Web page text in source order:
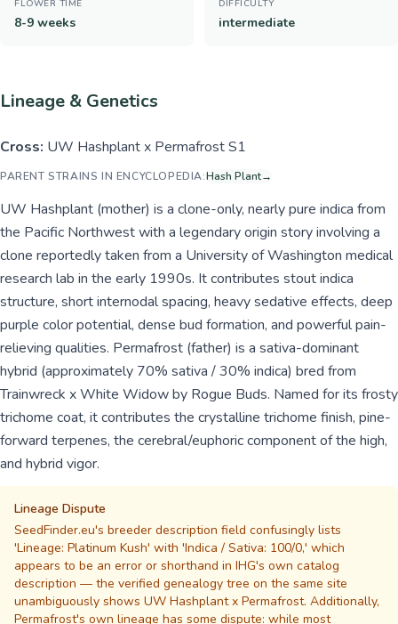
FLOWER TIME
8-9 weeks
DIFFICULTY
intermediate
Lineage & Genetics
Cross: UW Hashplant x Permafrost S1
PARENT STRAINS IN ENCYCLOPEDIA:Hash Plant→
UW Hashplant (mother) is a clone-only, nearly pure indica from
the Pacific Northwest with a legendary origin story involving a
clone reportedly taken from a University of Washington medical
research lab in the early 1990s. It contributes stout indica
structure, short internodal spacing, heavy sedative effects, deep
purple color potential, dense bud formation, and powerful pain-
relieving qualities. Permafrost (father) is a sativa-dominant
hybrid (approximately 70% sativa / 30% indica) bred from
Trainwreck x White Widow by Rogue Buds. Named for its frosty
trichome coat, it contributes the crystalline trichome finish, pine-
forward terpenes, the cerebral/euphoric component of the high,
and hybrid vigor.
Lineage Dispute
SeedFinder.eu's breeder description field confusingly lists
'Lineage: Platinum Kush' with 'Indica / Sativa: 100/0,' which
appears to be an error or shorthand in IHG's own catalog
description — the verified genealogy tree on the same site
unambiguously shows UW Hashplant x Permafrost. Additionally,
Permafrost's own lineage has some dispute: while most